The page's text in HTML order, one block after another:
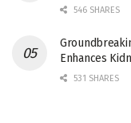
546 SHARES
Enhances
531 SHARES